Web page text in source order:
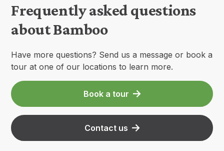
Frequently asked questions
about Bamboo
Have more questions? Send us a message or book a
tour at one of our locations to learn more.
Book a tour
Contact us